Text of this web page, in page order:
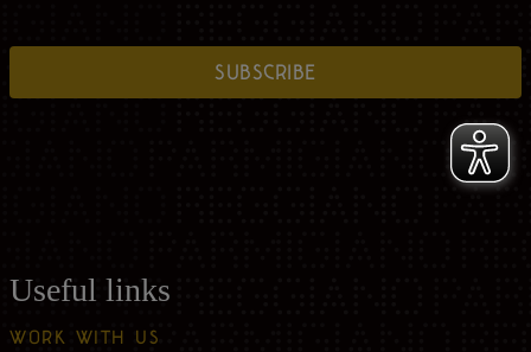
SUBSCRIBE
Useful links
WORK WITH US